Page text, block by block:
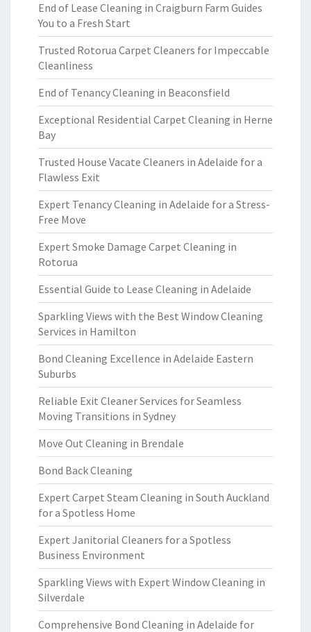
End of Lease Cleaning in Craigburn Farm Guides
You to a Fresh Start
Trusted Rotorua Carpet Cleaners for Impeccable
Cleanliness
End of Tenancy Cleaning in Beaconsfield
Exceptional Residential Carpet Cleaning in Herne
Bay
Trusted House Vacate Cleaners in Adelaide for a
Flawless Exit
Expert Tenancy Cleaning in Adelaide for a Stress-
Free Move
Expert Smoke Damage Carpet Cleaning in
Rotorua
Essential Guide to Lease Cleaning in Adelaide
Sparkling Views with the Best Window Cleaning
Services in Hamilton
Bond Cleaning Excellence in Adelaide Eastern
Suburbs
Reliable Exit Cleaner Services for Seamless
Moving Transitions in Sydney
Move Out Cleaning in Brendale
Bond Back Cleaning
Expert Carpet Steam Cleaning in South Auckland
for a Spotless Home
Expert Janitorial Cleaners for a Spotless
Business Environment
Sparkling Views with Expert Window Cleaning in
Silverdale
Comprehensive Bond Cleaning in Adelaide for